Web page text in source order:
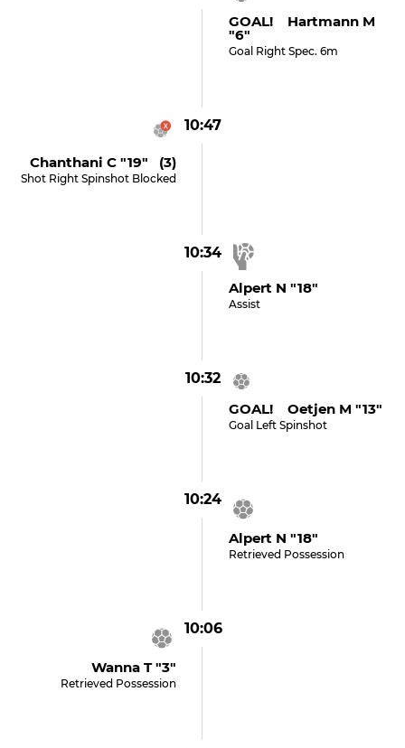
GOAL! Hartmann M
"6"
Goal Right Spec. 6m
10:47
Chanthani C "19" (3)
Shot Right Spinshot Blocked
10:34
Alpert N "18"
Assist
10:32
GOAL! Oetjen M "13"
Goal Left Spinshot
10:24
Alpert N "18"
Retrieved Possession
10:06
Wanna T "3"
Retrieved Possession